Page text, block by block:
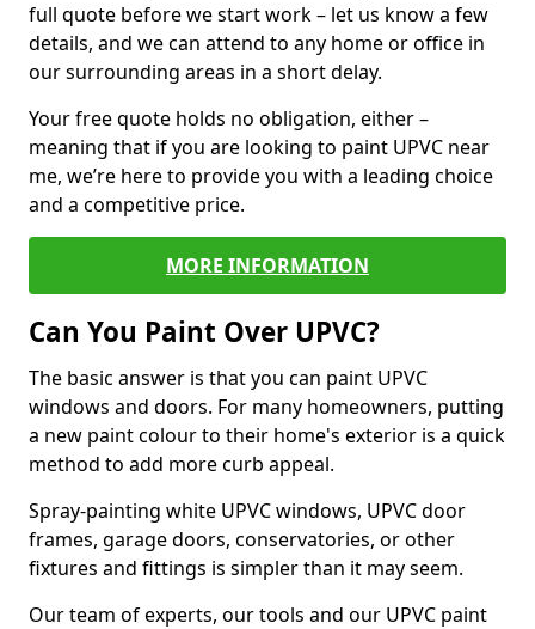
full quote before we start work – let us know a few
details, and we can attend to any home or office in
our surrounding areas in a short delay.
Your free quote holds no obligation, either –
meaning that if you are looking to paint UPVC near
me, we’re here to provide you with a leading choice
and a competitive price.
MORE INFORMATION
Can You Paint Over UPVC?
The basic answer is that you can paint UPVC
windows and doors. For many homeowners, putting
a new paint colour to their home's exterior is a quick
method to add more curb appeal.
Spray-painting white UPVC windows, UPVC door
frames, garage doors, conservatories, or other
fixtures and fittings is simpler than it may seem.
Our team of experts, our tools and our UPVC paint